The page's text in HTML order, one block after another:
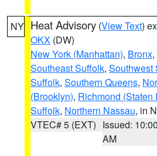
NY Heat Advisory (View Text)
OKX (DW)
New York (Manhattan), Bronx,
Southeast Suffolk, Southwest
Suffolk, Southern Queens,
(Brooklyn), Richmond (Staten
Suffolk, Northern Nassau, in
VTEC# 5 (EXT) Issued: 10:00
AM